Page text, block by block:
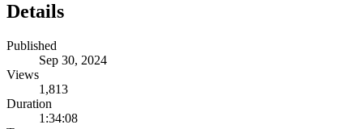
Details
Published
Sep 30, 2024
Views
1,813
Duration
1:34:08